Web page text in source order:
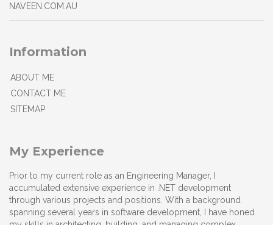
NAVEEN.COM.AU
Information
ABOUT ME
CONTACT ME
SITEMAP
My Experience
Prior to my current role as an Engineering Manager, I
accumulated extensive experience in .NET development
through various projects and positions. With a background
spanning several years in software development, I have honed